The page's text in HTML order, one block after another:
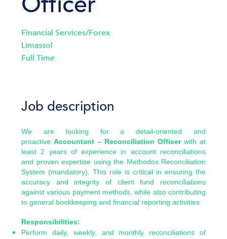
Job description
We are looking for a detail-oriented and
proactive Accountant – Reconciliation Officerwith at
least 2 years of experience in account reconciliations
and proven expertise using the Methodos Reconciliation
System (mandatory). This role is critical in ensuring the
accuracy and integrity of client fund reconciliations
against various payment methods, while also contributing
to general bookkeeping and financial reporting activities
Responsibilities:
Perform daily, weekly, and monthly reconciliations of
Financial Services/Forex
Limassol
Full Time